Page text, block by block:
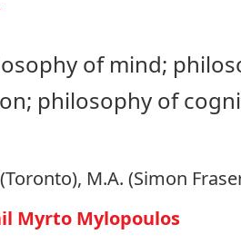
of mind;
philosophy of
M.A. (Simon
Myrto Mylopoulos